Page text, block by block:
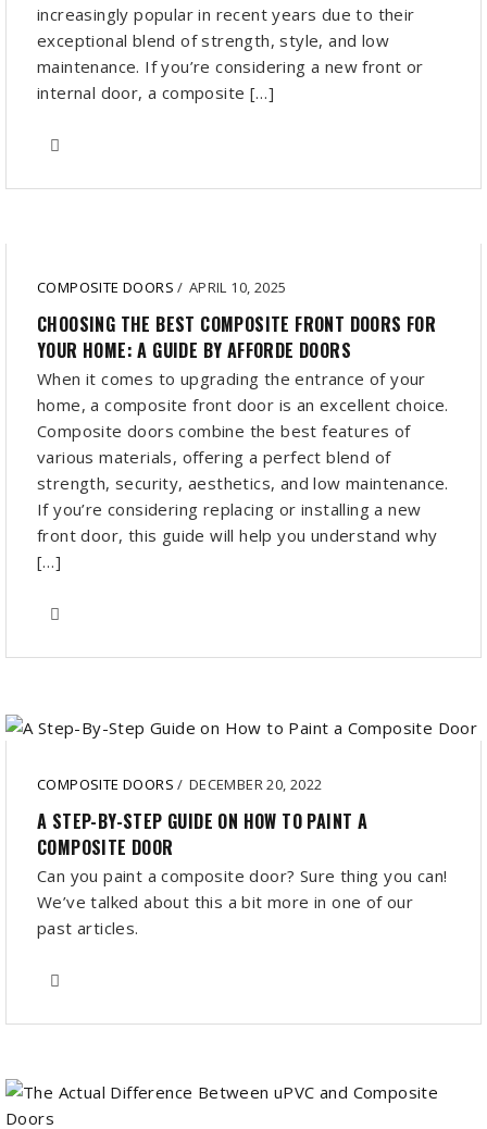
increasingly popular in recent years due to their
exceptional blend of strength, style, and low
maintenance. If you’re considering a new front or
internal door, a composite […]
COMPOSITE DOORS/ APRIL 10, 2025
CHOOSING THE BEST COMPOSITE FRONT DOORS FOR
YOUR HOME: A GUIDE BY AFFORDE DOORS
When it comes to upgrading the entrance of your
home, a composite front door is an excellent choice.
Composite doors combine the best features of
various materials, offering a perfect blend of
strength, security, aesthetics, and low maintenance.
If you’re considering replacing or installing a new
front door, this guide will help you understand why
[…]
COMPOSITE DOORS/ DECEMBER 20, 2022
A STEP-BY-STEP GUIDE ON HOW TO PAINT A
COMPOSITE DOOR
Can you paint a composite door? Sure thing you can!
We’ve talked about this a bit more in one of our
past articles.